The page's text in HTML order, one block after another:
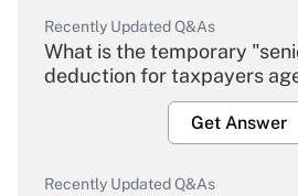
Recently Updated Q&As
What is the temporary
deduction for taxpayers
Get Answer
Recently Updated Q&As